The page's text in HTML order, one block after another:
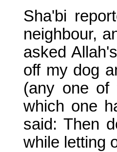
Sha'bi
neighbour,
asked
off my dog
(any one of
which one
said: Then
while letting